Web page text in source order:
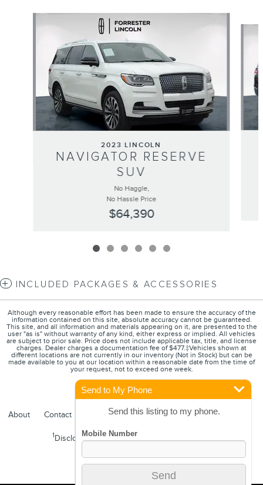
2023 LINCOLN
NAVIGATOR RESERVE
SUV
No Haggle,
No Hassle Price
$64,390
INCLUDED PACKAGES & ACCESSORIES
Although every reasonable effort has been made to ensure the accuracy of the
information contained on this site, absolute accuracy cannot be guaranteed.
This site, and all information and materials appearing on it, are presented to the
user "as is" without warranty of any kind, either express or implied. All vehicles
are subject to prior sale. Price does not include applicable tax, title, and license
charges. Dealer charges a documentation fee of $477.‡Vehicles shown at
different locations are not currently in our inventory (Not in Stock) but can be
made available to you at our location within a reasonable date from the time of
your request, not to exceed one week.
About Contact Directions Privacy FordDirect Privacy
1 Disclosures Sitemap
Send to My Phone
Send this listing to my phone.